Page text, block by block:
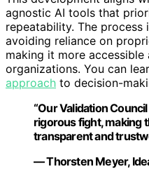
agnostic AI tools that
repeatability. The
avoiding reliance on
making it more
organizations. You can
approach to decision-
“Our Validation
rigorous fight, making
transparent and
— Thorsten Meyer,